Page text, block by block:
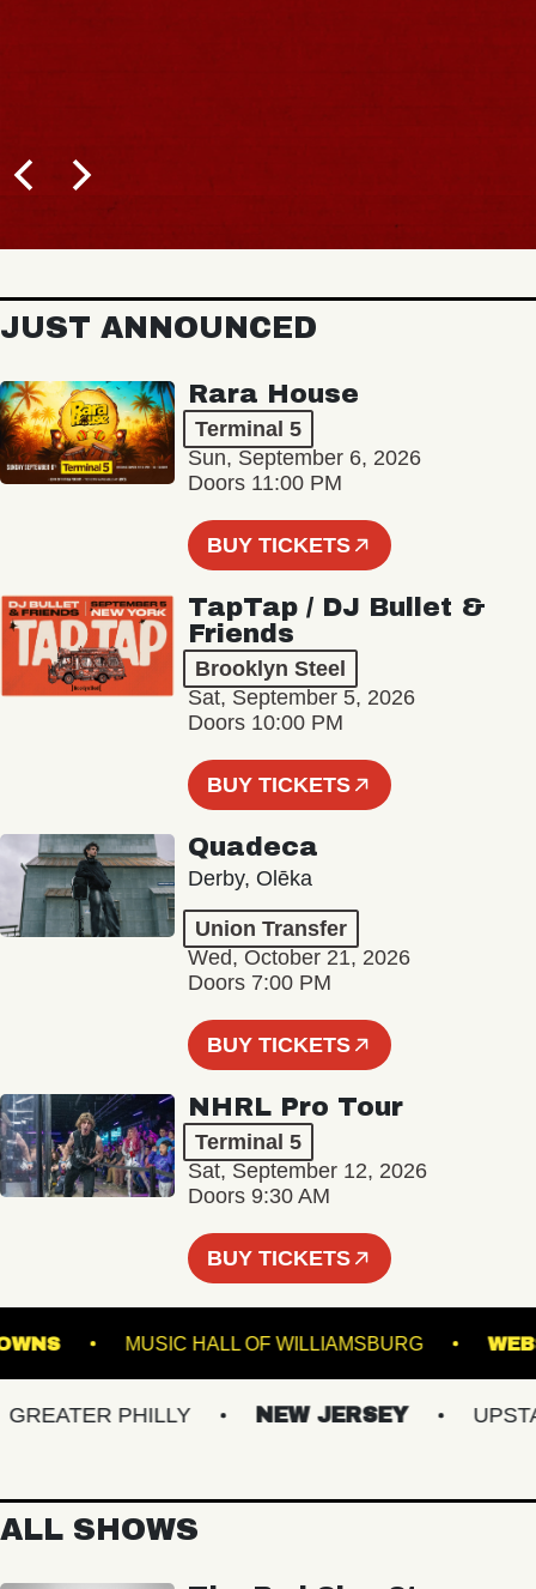
JUST ANNOUNCED
Rara House
Terminal 5
Sun, September 6, 2026
Doors 11:00 PM
BUY TICKETS
TapTap / DJ Bullet &
Friends
Brooklyn Steel
Sat, September 5, 2026
Doors 10:00 PM
BUY TICKETS
Quadeca
Derby, Olēka
Union Transfer
Wed, October 21, 2026
Doors 7:00 PM
BUY TICKETS
NHRL Pro Tour
Terminal 5
Sat, September 12, 2026
Doors 9:30 AM
BUY TICKETS
DOWNS MUSIC HALL OF WILLIAMSBURG
PHILLY NEW JERSEY
ALL SHOWS